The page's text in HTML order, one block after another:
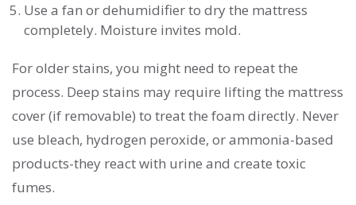
Use a fan or dehumidifier to dry the mattress
completely. Moisture invites mold.
For older stains, you might need to repeat the
process. Deep stains may require lifting the mattress
cover (if removable) to treat the foam directly. Never
use bleach, hydrogen peroxide, or ammonia-based
products-they react with urine and create toxic
fumes.